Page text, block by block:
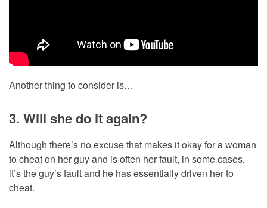
Another thing to consider is…
3. Will she do it again?
Although there’s no excuse that makes it okay for a woman
to cheat on her guy and is often her fault, in some cases,
it’s the guy’s fault and he has essentially driven her to
cheat.